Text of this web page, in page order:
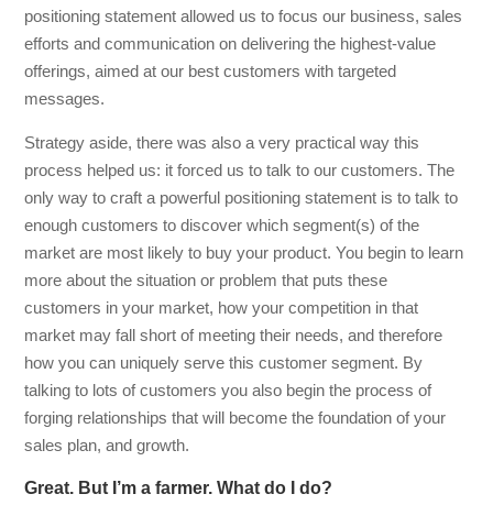
positioning statement allowed us to focus our business, sales
efforts and communication on delivering the highest-value
offerings, aimed at our best customers with targeted
messages.
Strategy aside, there was also a very practical way this
process helped us: it forced us to talk to our customers. The
only way to craft a powerful positioning statement is to talk to
enough customers to discover which segment(s) of the
market are most likely to buy your product. You begin to learn
more about the situation or problem that puts these
customers in your market, how your competition in that
market may fall short of meeting their needs, and therefore
how you can uniquely serve this customer segment. By
talking to lots of customers you also begin the process of
forging relationships that will become the foundation of your
sales plan, and growth.
Great. But I’m a farmer. What do I do?